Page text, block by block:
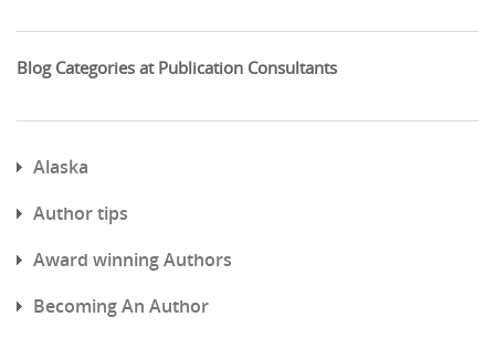
Blog Categories at Publication Consultants
Alaska
Author tips
Award winning Authors
Becoming An Author